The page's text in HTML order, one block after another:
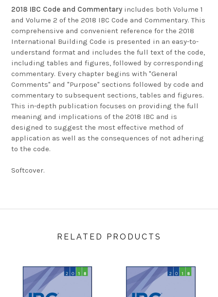
2018 IBC Code and Commentaryincludes both Volume 1
and Volume 2 of the 2018 IBC Code and Commentary. This
comprehensive and convenient reference for the 2018
International Building Code is presented in an easy-to-
understand format and includes the full text of the code,
including tables and figures, followed by corresponding
commentary. Every chapter begins with "General
Comments" and "Purpose" sections followed by code and
commentary to subsequent sections, tables and figures.
This in-depth publication focuses on providing the full
meaning and implications of the 2018 IBC and is
designed to suggest the most effective method of
application as well as the consequences of not adhering
to the code.
Softcover.
RELATED PRODUCTS